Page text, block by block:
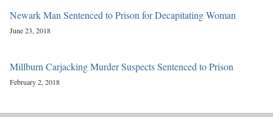
Newark Man Sentenced to Prison for Decapitating Woman
June 23, 2018
Millburn Carjacking Murder Suspects Sentenced to Prison
February 2, 2018